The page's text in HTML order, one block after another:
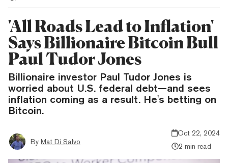
'All Roads Lead to Inflation'
Says Billionaire Bitcoin Bull
Paul Tudor Jones
Billionaire investor Paul Tudor Jones is
worried about U.S. federal debt—and sees
inflation coming as a result. He's betting on
Bitcoin.
By Mat Di Salvo
Oct 22, 2024
2 min read